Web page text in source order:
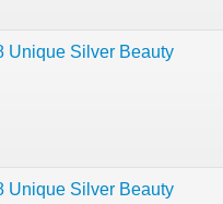
Unique Silver Beauty
Unique Silver Beauty